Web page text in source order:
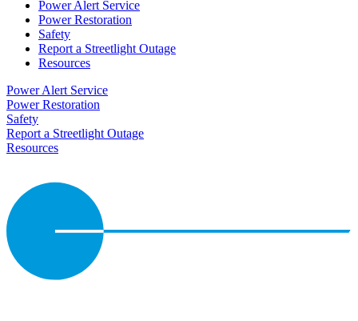
Power Alert Service
Power Restoration
Safety
Report a Streetlight Outage
Resources
Power Alert Service
Power Restoration
Safety
Report a Streetlight Outage
Resources